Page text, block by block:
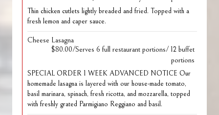
Thin chicken cutlets lightly breaded and fried. Topped with a
fresh lemon and caper sauce.
Cheese Lasagna
$80.00/Serves 6 full restaurant portions/ 12 buffet
portions
SPECIAL ORDER 1 WEEK ADVANCED NOTICE Our
homemade lasagna is layered with our house-made tomato,
basil marinara, spinach, fresh ricotta, and mozzarella, topped
with freshly grated Parmigiano Reggiano and basil.